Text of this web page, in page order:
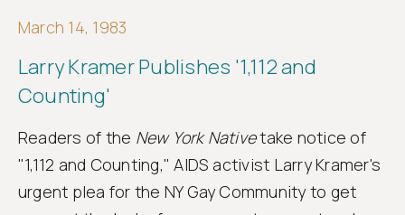
March 14, 1983
Larry Kramer Publishes '1,112 and
Counting'
Readers of the New York Nativetake notice of
"1,112 and Counting," AIDS activist Larry Kramer's
urgent plea for the NY Gay Community to get